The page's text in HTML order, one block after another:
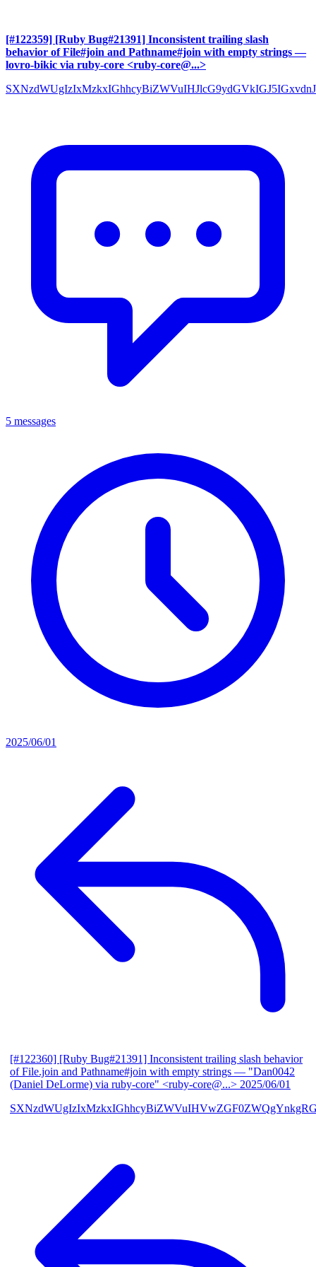
[#122359] [Ruby Bug#21391] Inconsistent trailing slash
behavior of File#join and Pathname#join with empty strings —
lovro-bikic via ruby-core <ruby-core@...>
5 messages
2025/06/01
[#122360] [Ruby Bug#21391] Inconsistent trailing slash behavior
of File.join and Pathname#join with empty strings — "Dan0042
(Daniel DeLorme) via ruby-core" <ruby-core@...> 2025/06/01